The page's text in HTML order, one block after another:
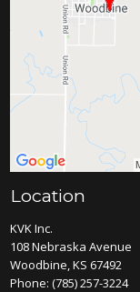
Location
KVK Inc.
108 Nebraska Avenue
Woodbine, KS 67492
Phone:(785) 257-3224